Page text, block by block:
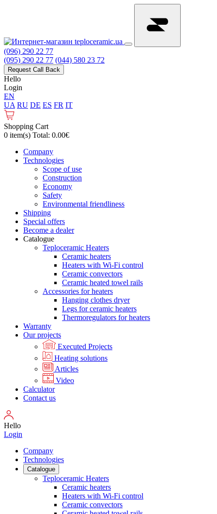
(096) 290 22 77
(095) 290 22 77 (044) 580 23 72
Request Call Back
Hello
Login
EN
UA RU DE ES FR IT
Shopping Cart
0 item(s) Total: 0.00€
Сompany
Technologies
Scope of use
Construction
Economy
Safety
Environmental friendliness
Shipping
Special offers
Become a dealer
Catalogue
Teploceramic Heaters
Ceramic heaters
Heaters with Wi-Fi control
Ceramic convectors
Ceramic heated towel rails
Accessories for heaters
Hanging clothes dryer
Legs for ceramic heaters
Thermoregulators for heaters
Warranty
Our projects
Executed Projects
Heating solutions
Articles
Video
Calculator
Contact us
Hello
Login
Сompany
Technologies
Catalogue
Teploceramic Heaters
Ceramic heaters
Heaters with Wi-Fi control
Ceramic convectors